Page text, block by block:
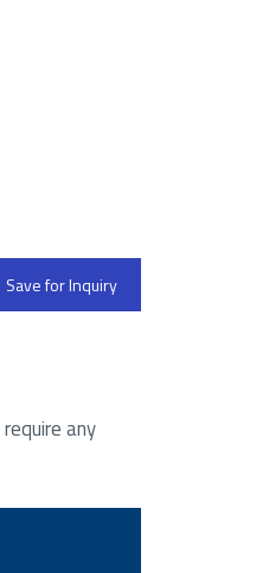
Save for Inquiry
any